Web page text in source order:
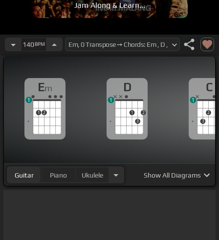
Jam Along & Learn...
140BPM
Em
1 2
1
D
1
3
2
1
C
3
2
1
Guitar Piano Ukulele ShowAll Diagrams